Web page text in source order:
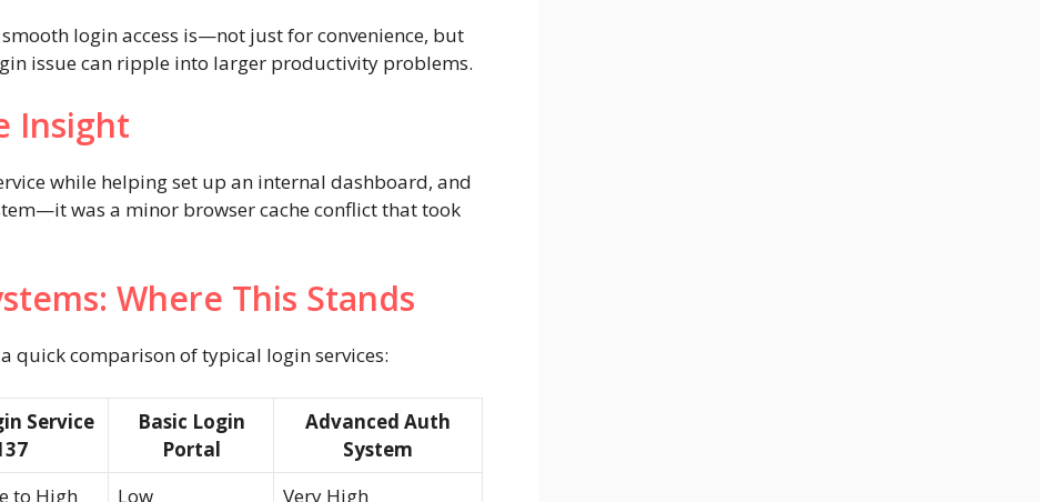
login access is—not just for convenience, but
issue can ripple into larger productivity problems.
Insight
while helping set up an internal dashboard, and
was a minor browser cache conflict that took
Where This Stands
quick comparison of typical login services:
Service
Basic Login
Portal
Advanced Auth
System
to High Low Very High